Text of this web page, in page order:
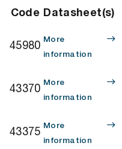
Code Datasheet(s)
45980 More
information
43370 More
information
43375 More
information